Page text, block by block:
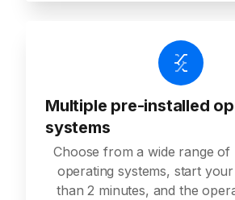
Multiple pre-installed
systems
Choose from a wide range of
operating systems, start
than 2 minutes, and the